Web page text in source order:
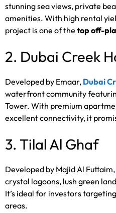
stunning sea views, private
amenities. With high rental
project is one of the top off-
2. Dubai Creek
Developed by Emaar, Dubai
waterfront community
Tower. With premium
excellent connectivity, it
3. Tilal Al Ghaf
Developed by Majid Al Futtaim,
crystal lagoons, lush green
It’s ideal for investors
areas.